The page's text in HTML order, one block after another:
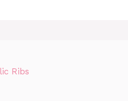
Ribs